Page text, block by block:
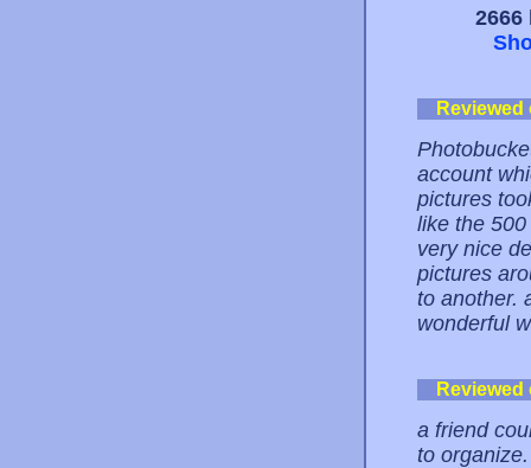
account
pictures
like the
very nice
pictures
to another.
wonderful
a friend
to